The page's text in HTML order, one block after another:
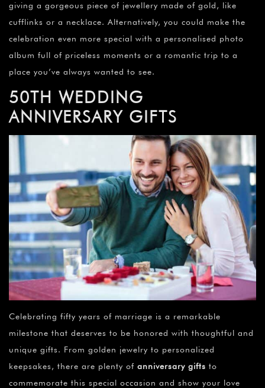
giving a gorgeous piece of jewellery made of gold, like
cufflinks or a necklace. Alternatively, you could make the
celebration even more special with a personalised photo
album full of priceless moments or a romantic trip to a
place you’ve always wanted to see.
50TH WEDDING
ANNIVERSARY GIFTS
Celebrating fifty years of marriage is a remarkable
milestone that deserves to be honored with thoughtful and
unique gifts. From golden jewelry to personalized
keepsakes, there are plenty of anniversary gifts to
commemorate this special occasion and show your love